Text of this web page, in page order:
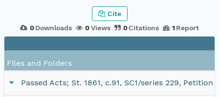
0 Downloads 0Views 0Citations 1 Report
Cite
Files and Folders
Passed Acts; St. 1861, c.91, SC1/series 229, Petition